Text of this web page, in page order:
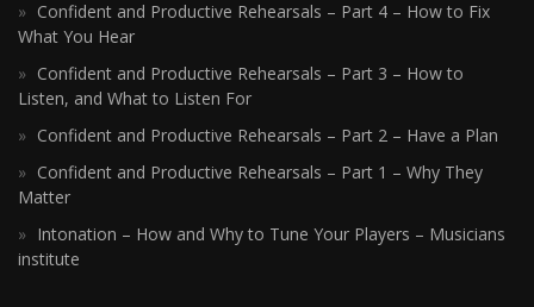
Confident and Productive Rehearsals – Part 4 – How to Fix
What You Hear
Confident and Productive Rehearsals – Part 3 – How to
Listen, and What to Listen For
Confident and Productive Rehearsals – Part 2 – Have a Plan
Confident and Productive Rehearsals – Part 1 – Why They
Matter
Intonation – How and Why to Tune Your Players – Musicians
institute